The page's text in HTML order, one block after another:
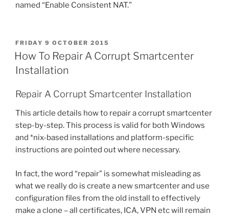
named “Enable Consistent NAT.”
POSTED
ON
FRIDAY 9 OCTOBER 2015
How To Repair A Corrupt Smartcenter
Installation
Repair A Corrupt Smartcenter Installation
This article details how to repair a corrupt smartcenter
step-by-step. This process is valid for both Windows
and *nix-based installations and platform-specific
instructions are pointed out where necessary.
In fact, the word “repair” is somewhat misleading as
what we really do is create a new smartcenter and use
configuration files from the old install to effectively
make a clone – all certificates, ICA, VPN etc will remain